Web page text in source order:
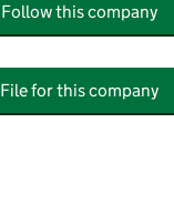
Follow this company
File for this company